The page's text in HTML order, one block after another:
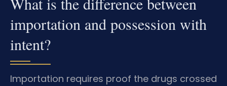
importation and possession with
intent?
Importation requires proof the drugs crossed